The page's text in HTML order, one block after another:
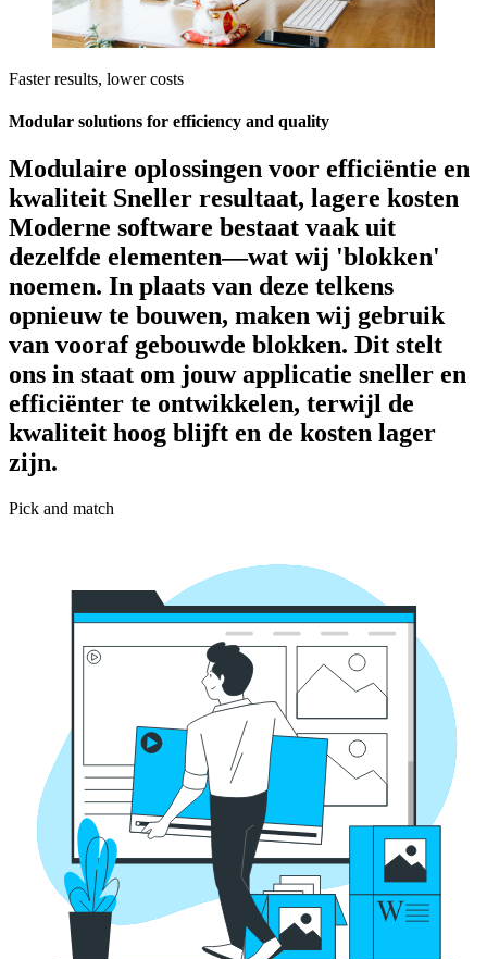
Faster results, lower costs
Modular solutions for efficiency and quality
Modulaire oplossingen voor efficiëntie en
kwaliteit Sneller resultaat, lagere kosten
Moderne software bestaat vaak uit
dezelfde elementen—wat wij 'blokken'
noemen. In plaats van deze telkens
opnieuw te bouwen, maken wij gebruik
van vooraf gebouwde blokken. Dit stelt
ons in staat om jouw applicatie sneller en
efficiënter te ontwikkelen, terwijl de
kwaliteit hoog blijft en de kosten lager
zijn.
Pick and match